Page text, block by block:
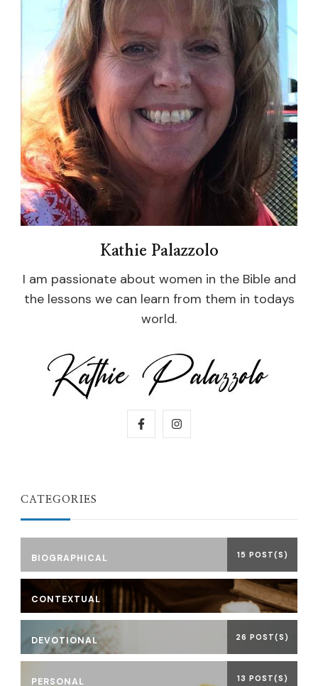
Kathie Palazzolo
I am passionate about women in the Bible and
the lessons we can learn from them in todays
world.
CATEGORIES
BIOGRAPHICAL 15 POST(S)
CONTEXTUAL
DEVOTIONAL 26 POST(S)
PERSONAL 13 POST(S)